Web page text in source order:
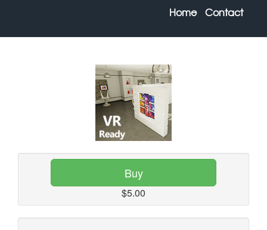
Home
Contact
Buy
$5.00